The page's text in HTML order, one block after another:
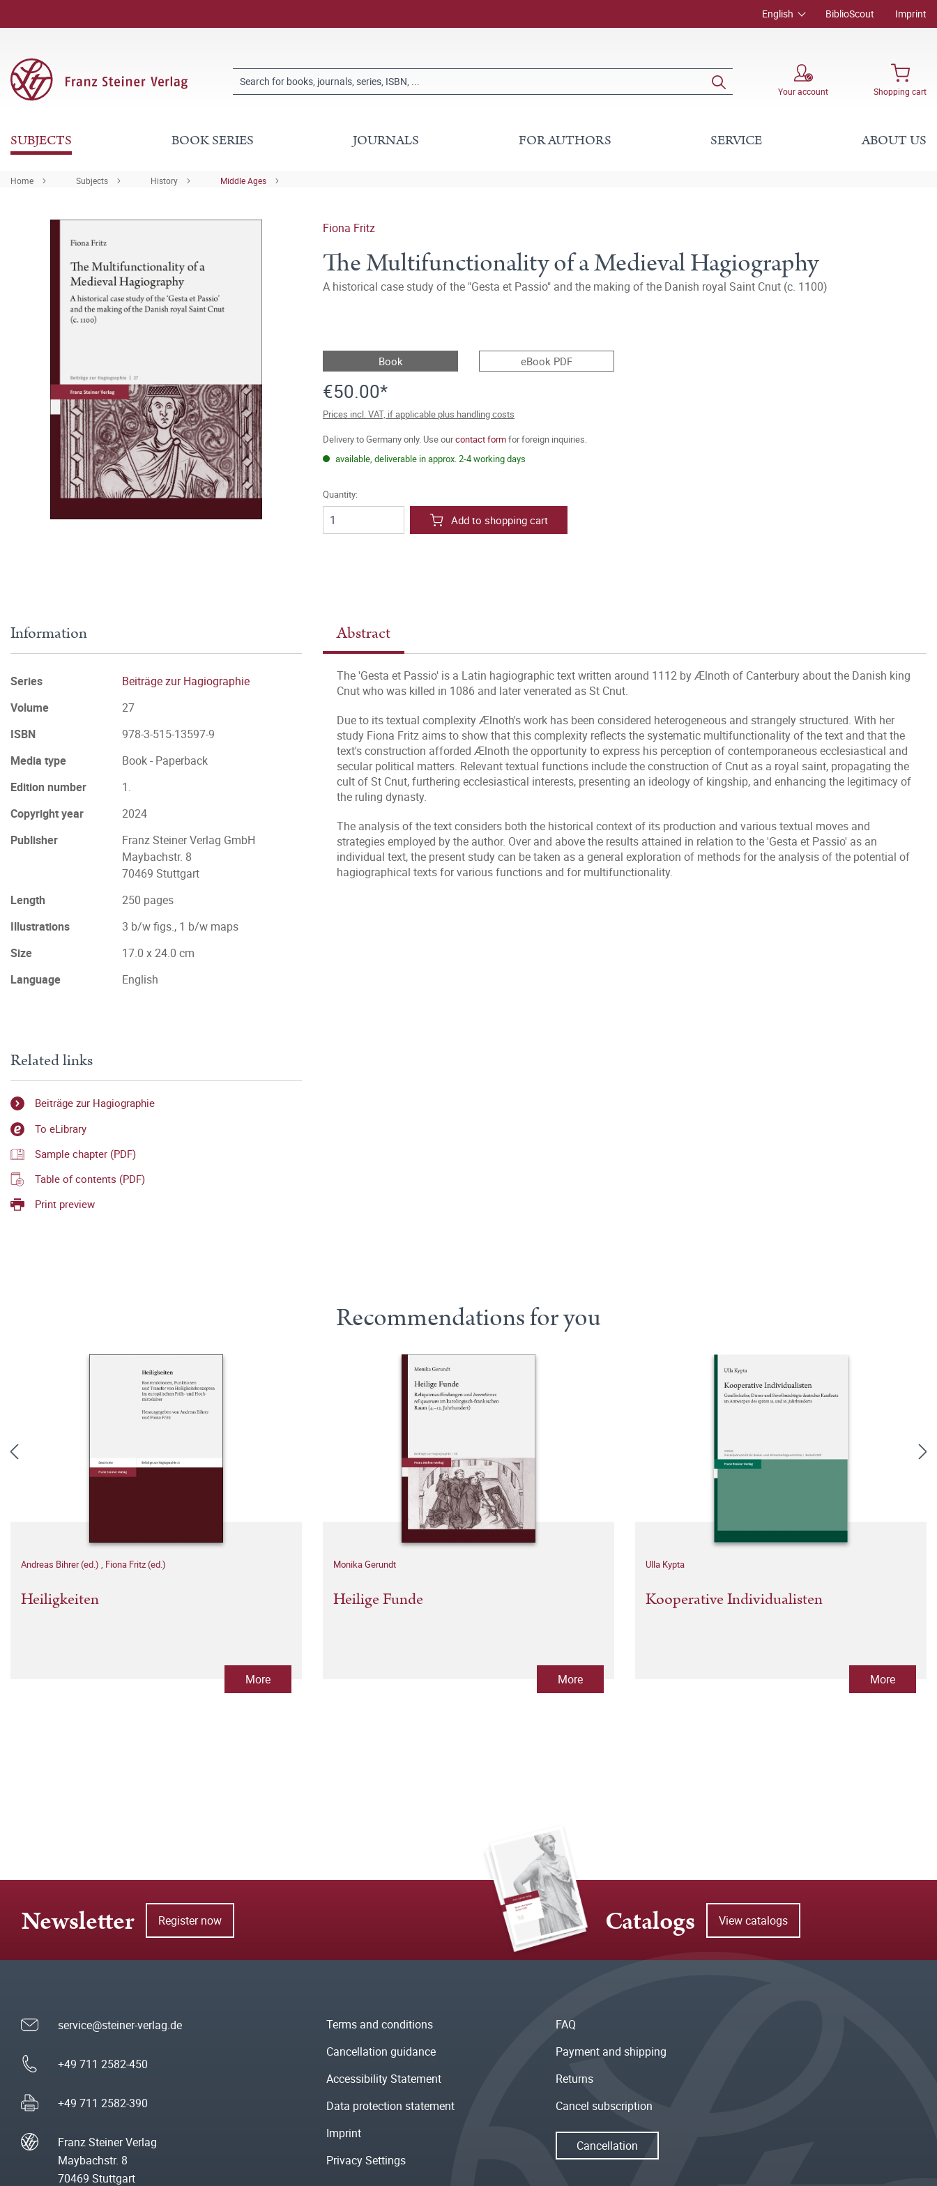
English BiblioScout Imprint
Your account Shopping cart
SUBJECTS BOOK SERIES JOURNALS FOR AUTHORS SERVICE ABOUT US
Home Subjects History Middle Ages
Fiona Fritz
The Multifunctionality of a Medieval Hagiography
A historical case study of the "Gesta et Passio" and the making of the Danish royal Saint Cnut (c. 1100)
Book eBook PDF
€50.00*
Prices incl. VAT, if applicable plus handling costs
Delivery to Germany only. Use ourcontact formfor foreign inquiries.
available, deliverable in approx. 2-4 working days
Quantity:
Add to shopping cart
Abstract
The 'Gesta et Passio' is a Latin hagiographic text written around 1112 by Ælnoth of Canterbury about the Danish king
Cnut who was killed in 1086 and later venerated as St Cnut.
Due to its textual complexity Ælnoth's work has been considered heterogeneous and strangely structured. With her
study Fiona Fritz aims to show that this complexity reflects the systematic multifunctionality of the text and that the
text's construction afforded Ælnoth the opportunity to express his perception of contemporaneous ecclesiastical and
secular political matters. Relevant textual functions include the construction of Cnut as a royal saint, propagating the
cult of St Cnut, furthering ecclesiastical interests, presenting an ideology of kingship, and enhancing the legitimacy of
the ruling dynasty.
The analysis of the text considers both the historical context of its production and various textual moves and
strategies employed by the author. Over and above the results attained in relation to the 'Gesta et Passio' as an
individual text, the present study can be taken as a general exploration of methods for the analysis of the potential of
hagiographical texts for various functions and for multifunctionality.
Information
Series
Beiträge zur Hagiographie
Volume
27
ISBN
978-3-515-13597-9
Media type
Book - Paperback
Edition number
1.
Copyright year
2024
Publisher
Franz Steiner Verlag GmbH
Maybachstr. 8
70469 Stuttgart
Length
250 pages
Illustrations
3 b/w figs., 1 b/w maps
Size
17.0 x 24.0 cm
Language
English
Related links
Beiträge zur Hagiographie
To eLibrary
Sample chapter (PDF)
Table of contents (PDF)
Print preview
Recommendations for you
Andreas Bihrer (ed.) , Fiona Fritz (ed.)
Heiligkeiten
More
Monika Gerundt
Heilige Funde
More
Ulla Kypta
Kooperative Individualisten
More
Newsletter Register now Catalogs View catalogs
service@steiner-verlag.de
+49 711 2582-450
+49 711 2582-390
Franz Steiner Verlag
Maybachstr. 8
70469 Stuttgart
Terms and conditions
Cancellation guidance
Accessibility Statement
Data protection statement
Imprint
Privacy Settings
FAQ
Payment and shipping
Returns
Cancel subscription
Cancellation